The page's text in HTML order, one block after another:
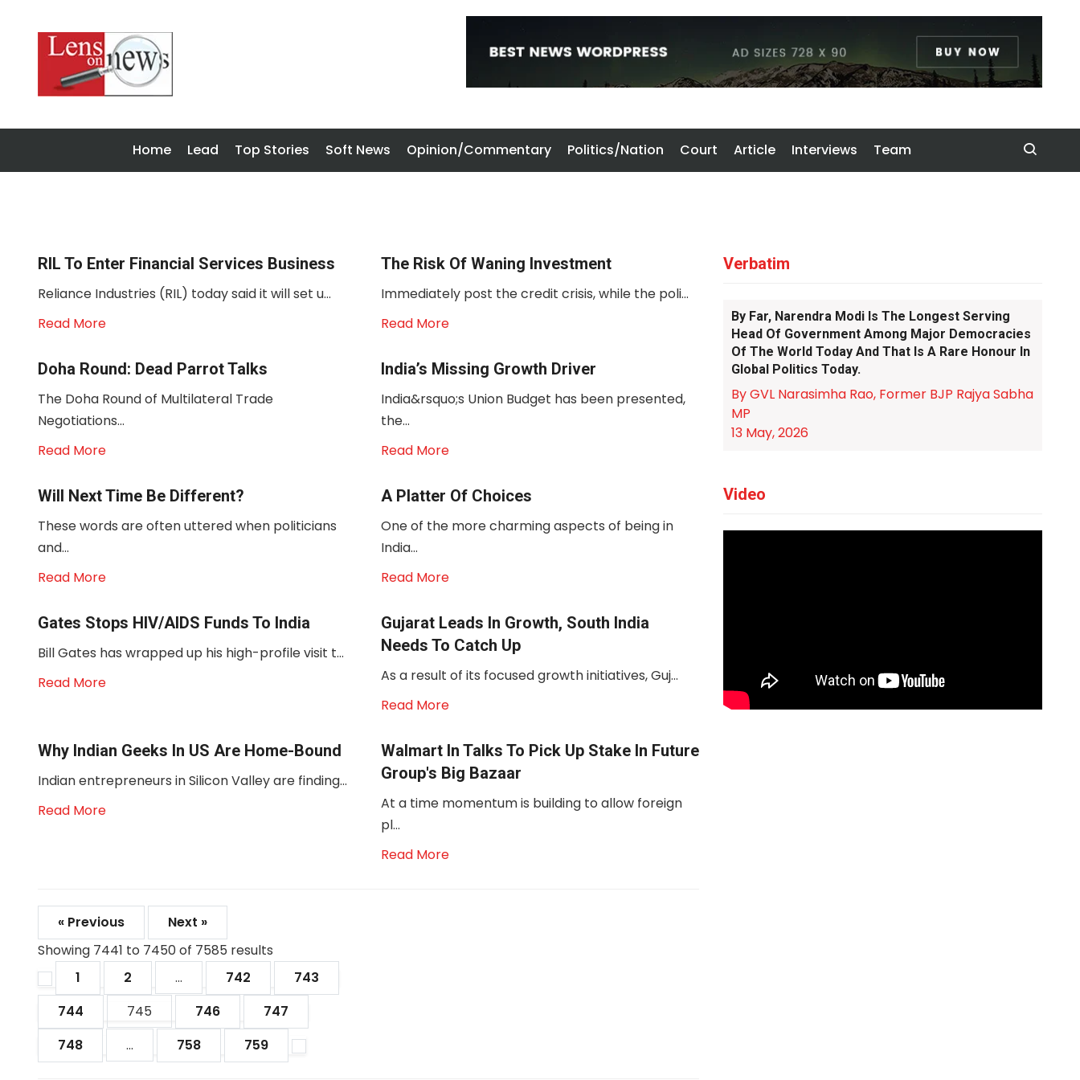
Home Lead Top Stories Soft News Opinion/Commentary Politics/Nation Court Article Interviews Team
RIL To Enter Financial Services Business
Reliance Industries (RIL) today said it will set u...
Read More
The Risk Of Waning Investment
Immediately post the credit crisis, while the poli...
Read More
Doha Round: Dead Parrot Talks
The Doha Round of Multilateral Trade
Negotiations...
Read More
India’s Missing Growth Driver
India&rsquo;s Union Budget has been presented,
the...
Read More
Will Next Time Be Different?
These words are often uttered when politicians
and...
Read More
A Platter Of Choices
One of the more charming aspects of being in
India...
Read More
Gates Stops HIV/AIDS Funds To India
Bill Gates has wrapped up his high-profile visit t...
Read More
Gujarat Leads In Growth, South India
Needs To Catch Up
As a result of its focused growth initiatives, Guj...
Read More
Why Indian Geeks In US Are Home-Bound
Indian entrepreneurs in Silicon Valley are finding...
Read More
Walmart In Talks To Pick Up Stake In Future
Group's Big Bazaar
At a time momentum is building to allow foreign
pl...
Read More
« Previous
Next »
Showing 7441 to 7450of 7585 results
1
2 ... 742
743
744
745 746
747
748
... 758 759
Verbatim
By Far, Narendra Modi Is The Longest Serving
Head Of Government Among Major Democracies
Of The World Today And That Is A Rare Honour In
Global Politics Today.
By GVL Narasimha Rao, Former BJP Rajya Sabha
MP
13 May, 2026
Video